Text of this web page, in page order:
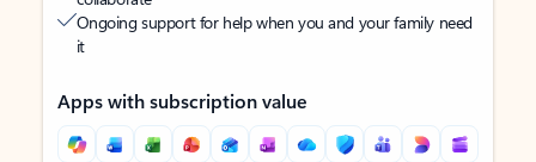
Ongoing support for help when you and your family need
it
Apps with subscription value